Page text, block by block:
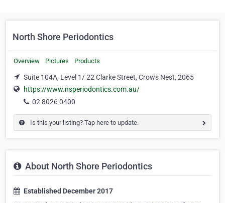
North Shore Periodontics
Overview Pictures Products
Suite 104A, Level 1/ 22 Clarke Street, Crows Nest, 2065
https://www.nsperiodontics.com.au/
02 8026 0400
Is this your listing? Tap here to update.
About North Shore Periodontics
Established December 2017